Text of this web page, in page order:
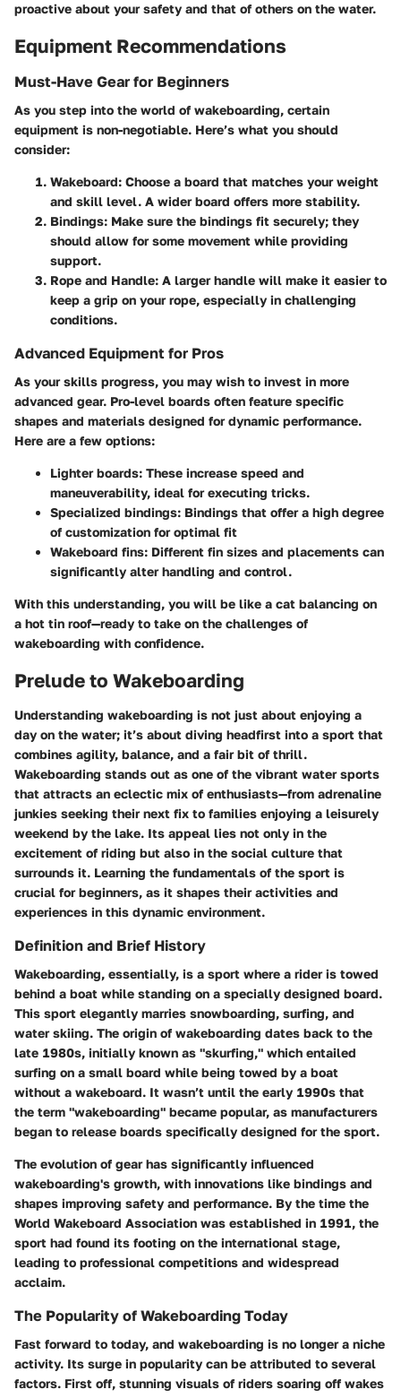
proactive about your safety and that of others on the water.
Equipment Recommendations
Must-Have Gear for Beginners
As you step into the world of wakeboarding, certain
equipment is non-negotiable. Here’s what you should
consider:
Wakeboard: Choose a board that matches your weight
and skill level. A wider board offers more stability.
Bindings: Make sure the bindings fit securely; they
should allow for some movement while providing
support.
Rope and Handle: A larger handle will make it easier to
keep a grip on your rope, especially in challenging
conditions.
Advanced Equipment for Pros
As your skills progress, you may wish to invest in more
advanced gear. Pro-level boards often feature specific
shapes and materials designed for dynamic performance.
Here are a few options:
Lighter boards: These increase speed and
maneuverability, ideal for executing tricks.
Specialized bindings: Bindings that offer a high degree
of customization for optimal fit
Wakeboard fins: Different fin sizes and placements can
significantly alter handling and control.
With this understanding, you will be like a cat balancing on
a hot tin roof—ready to take on the challenges of
wakeboarding with confidence.
Prelude to Wakeboarding
Understanding wakeboarding is not just about enjoying a
day on the water; it’s about diving headfirst into a sport that
combines agility, balance, and a fair bit of thrill.
Wakeboarding stands out as one of the vibrant water sports
that attracts an eclectic mix of enthusiasts—from adrenaline
junkies seeking their next fix to families enjoying a leisurely
weekend by the lake. Its appeal lies not only in the
excitement of riding but also in the social culture that
surrounds it. Learning the fundamentals of the sport is
crucial for beginners, as it shapes their activities and
experiences in this dynamic environment.
Definition and Brief History
Wakeboarding, essentially, is a sport where a rider is towed
behind a boat while standing on a specially designed board.
This sport elegantly marries snowboarding, surfing, and
water skiing. The origin of wakeboarding dates back to the
late 1980s, initially known as "skurfing," which entailed
surfing on a small board while being towed by a boat
without a wakeboard. It wasn’t until the early 1990s that
the term "wakeboarding" became popular, as manufacturers
began to release boards specifically designed for the sport.
The evolution of gear has significantly influenced
wakeboarding's growth, with innovations like bindings and
shapes improving safety and performance. By the time the
World Wakeboard Association was established in 1991, the
sport had found its footing on the international stage,
leading to professional competitions and widespread
acclaim.
The Popularity of Wakeboarding Today
Fast forward to today, and wakeboarding is no longer a niche
activity. Its surge in popularity can be attributed to several
factors. First off, stunning visuals of riders soaring off wakes